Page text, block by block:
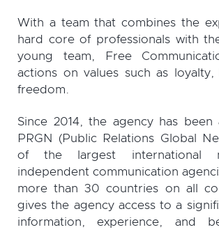
With a team that combines the
hard core of professionals with
young team, Free
actions on values ​​such as loyalty,
freedom.
Since 2014, the agency has
PRGN (Public Relations Global
of the largest international
independent communication
more than 30 countries on all
gives the agency access to a
information, experience, and